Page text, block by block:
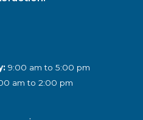
9:00 am to 5:00 pm
am to 2:00 pm